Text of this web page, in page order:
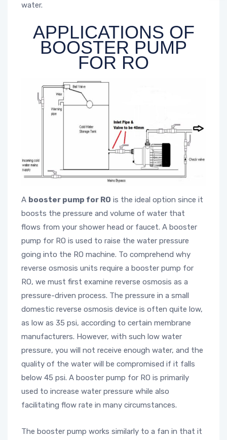
water.
APPLICATIONS OF
BOOSTER PUMP
FOR RO
A booster pump for RO is the ideal option since it
boosts the pressure and volume of water that
flows from your shower head or faucet. A booster
pump for RO is used to raise the water pressure
going into the RO machine. To comprehend why
reverse osmosis units require a booster pump for
RO, we must first examine reverse osmosis as a
pressure-driven process. The pressure in a small
domestic reverse osmosis device is often quite low,
as low as 35 psi, according to certain membrane
manufacturers. However, with such low water
pressure, you will not receive enough water, and the
quality of the water will be compromised if it falls
below 45 psi. A booster pump for RO is primarily
used to increase water pressure while also
facilitating flow rate in many circumstances.
The booster pump works similarly to a fan in that it